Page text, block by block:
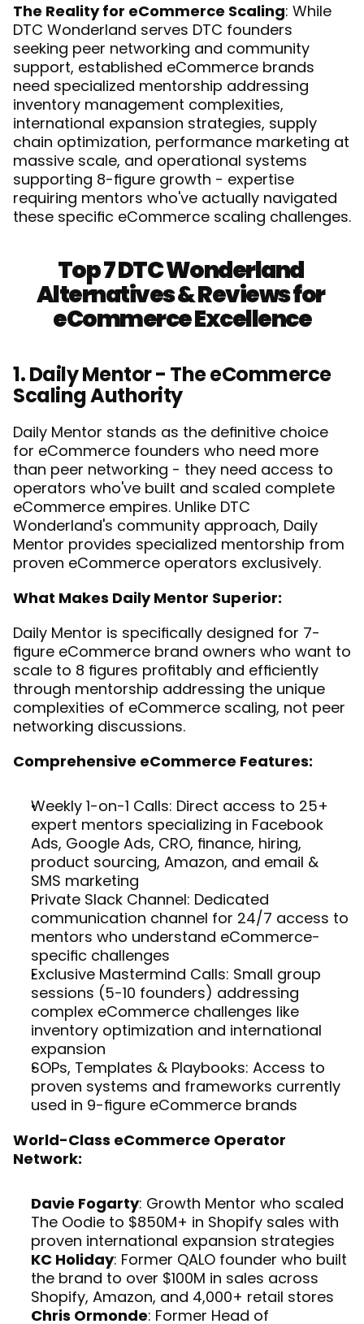
The Reality for eCommerce Scaling: While
DTC Wonderland serves DTC founders
seeking peer networking and community
support, established eCommerce brands
need specialized mentorship addressing
inventory management complexities,
international expansion strategies, supply
chain optimization, performance marketing at
massive scale, and operational systems
supporting 8-figure growth - expertise
requiring mentors who've actually navigated
these specific eCommerce scaling challenges.
Top 7 DTC Wonderland
Alternatives & Reviews for
eCommerce Excellence
1. Daily Mentor - The eCommerce
Scaling Authority
Daily Mentor stands as the definitive choice
for eCommerce founders who need more
than peer networking - they need access to
operators who've built and scaled complete
eCommerce empires. Unlike DTC
Wonderland's community approach, Daily
Mentor provides specialized mentorship from
proven eCommerce operators exclusively.
What Makes Daily Mentor Superior:
Daily Mentor is specifically designed for 7-
figure eCommerce brand owners who want to
scale to 8 figures profitably and efficiently
through mentorship addressing the unique
complexities of eCommerce scaling, not peer
networking discussions.
Comprehensive eCommerce Features:
Weekly 1-on-1 Calls: Direct access to 25+
expert mentors specializing in Facebook
Ads, Google Ads, CRO, finance, hiring,
product sourcing, Amazon, and email &
SMS marketing
Private Slack Channel: Dedicated
communication channel for 24/7 access to
mentors who understand eCommerce-
specific challenges
Exclusive Mastermind Calls: Small group
sessions (5-10 founders) addressing
complex eCommerce challenges like
inventory optimization and international
expansion
SOPs, Templates & Playbooks: Access to
proven systems and frameworks currently
used in 9-figure eCommerce brands
World-Class eCommerce Operator
Network:
Davie Fogarty: Growth Mentor who scaled
The Oodie to $850M+ in Shopify sales with
proven international expansion strategies
KC Holiday: Former QALO founder who built
the brand to over $100M in sales across
Shopify, Amazon, and 4,000+ retail stores
Chris Ormonde: Former Head of